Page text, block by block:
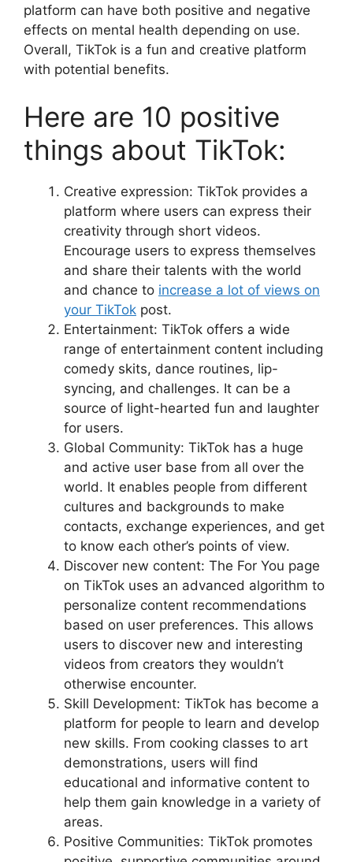
platform can have both positive and negative
effects on mental health depending on use.
Overall, TikTok is a fun and creative platform
with potential benefits.
Here are 10 positive
things about TikTok:
Creative expression: TikTok provides a
platform where users can express their
creativity through short videos.
Encourage users to express themselves
and share their talents with the world
and chance to increase a lot of views on
your TikTok post.
Entertainment: TikTok offers a wide
range of entertainment content including
comedy skits, dance routines, lip-
syncing, and challenges. It can be a
source of light-hearted fun and laughter
for users.
Global Community: TikTok has a huge
and active user base from all over the
world. It enables people from different
cultures and backgrounds to make
contacts, exchange experiences, and get
to know each other’s points of view.
Discover new content: The For You page
on TikTok uses an advanced algorithm to
personalize content recommendations
based on user preferences. This allows
users to discover new and interesting
videos from creators they wouldn’t
otherwise encounter.
Skill Development: TikTok has become a
platform for people to learn and develop
new skills. From cooking classes to art
demonstrations, users will find
educational and informative content to
help them gain knowledge in a variety of
areas.
Positive Communities: TikTok promotes